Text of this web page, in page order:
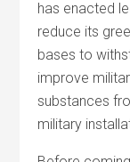
has enacted
reduce its
bases to
improve
substances
military